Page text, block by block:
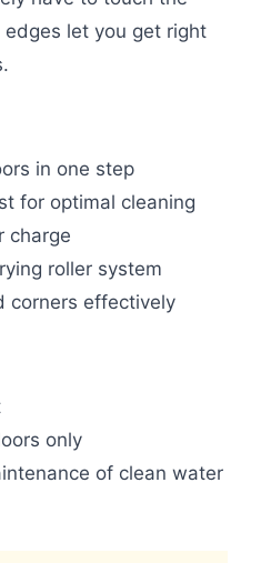
let you get right
in one step
for optimal cleaning
charge
roller system
corners effectively
only
of clean water